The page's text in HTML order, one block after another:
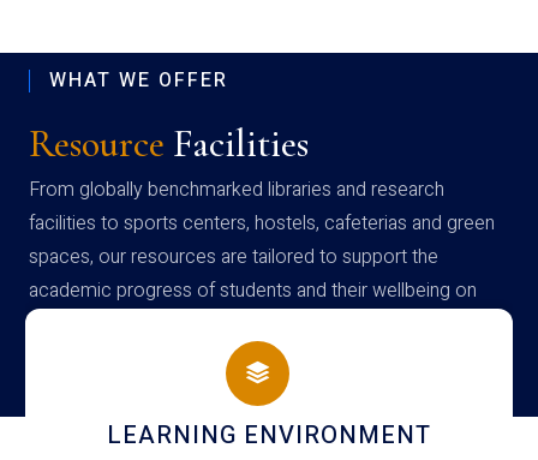
WHAT WE OFFER
Resource Facilities
From globally benchmarked libraries and research
facilities to sports centers, hostels, cafeterias and green
spaces, our resources are tailored to support the
academic progress of students and their wellbeing on
campus
HOSTEL AND DINING